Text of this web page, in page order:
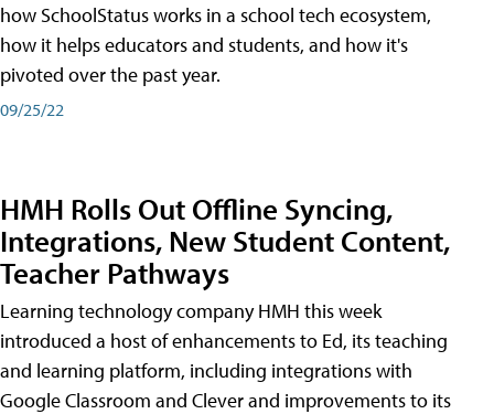
how SchoolStatus works in a school tech ecosystem,
how it helps educators and students, and how it's
pivoted over the past year.
09/25/22
HMH Rolls Out Offline Syncing,
Integrations, New Student Content,
Teacher Pathways
Learning technology company HMH this week
introduced a host of enhancements to Ed, its teaching
and learning platform, including integrations with
Google Classroom and Clever and improvements to its